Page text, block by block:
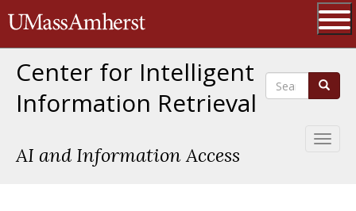
to
The University of Massachusetts
Center for Intelligent
Information Retrieval
AI and Information Access
Search Search